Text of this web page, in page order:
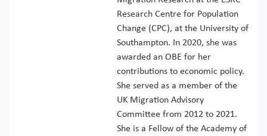
Research Centre for Population
Change (CPC), at the University of
Southampton. In 2020, she was
awarded an OBE for her
contributions to economic policy.
She served as a member of the
UK Migration Advisory
Committee from 2012 to 2021.
She is a Fellow of the Academy of